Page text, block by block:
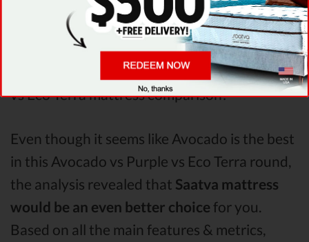
with relieving pain. After taking all of the
analyzed features into account, it’s clear that
is the winner of Avocado vs Purple
vs Eco Terra mattress comparison!
Even though it seems like Avocado is the best
in this Avocado vs Purple vs Eco Terra round,
the analysis revealed that Saatva mattress
would be an even better choice for you.
Based on all the main features & metrics,